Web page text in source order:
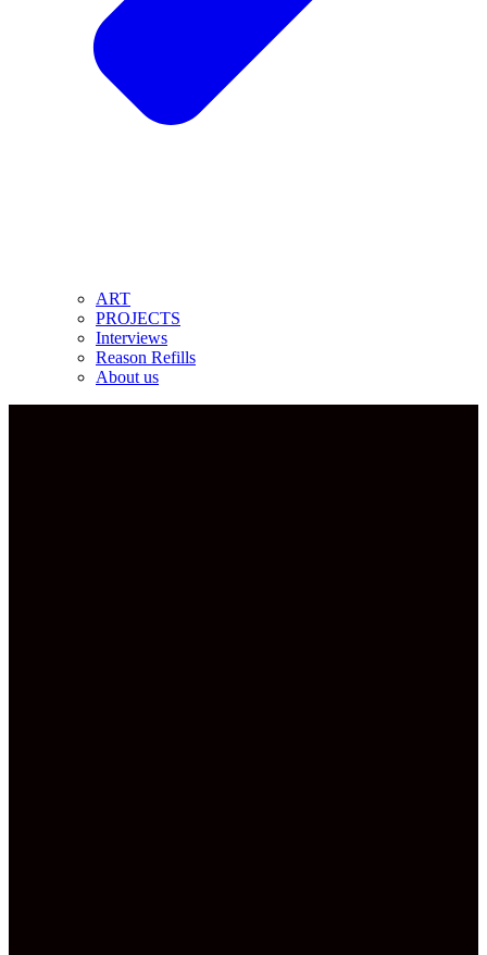
ART
PROJECTS
Interviews
Reason Refills
About us